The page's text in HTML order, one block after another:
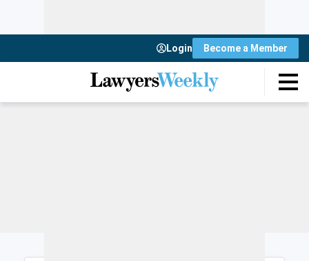
Login Become a Member